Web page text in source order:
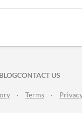
TWITTER
FACEBOOK
BLOGCONTACT US
· Terms ·